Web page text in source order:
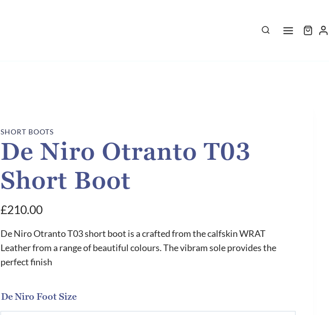
SHORT BOOTS
De Niro Otranto T03
Short Boot
£210.00
De Niro Otranto T03 short boot is a crafted from the calfskin WRAT
Leather from a range of beautiful colours. The vibram sole provides the
perfect finish
De Niro Foot Size